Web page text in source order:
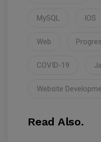
MySQL IOS
Web
COVID-19
Website
Read Also.